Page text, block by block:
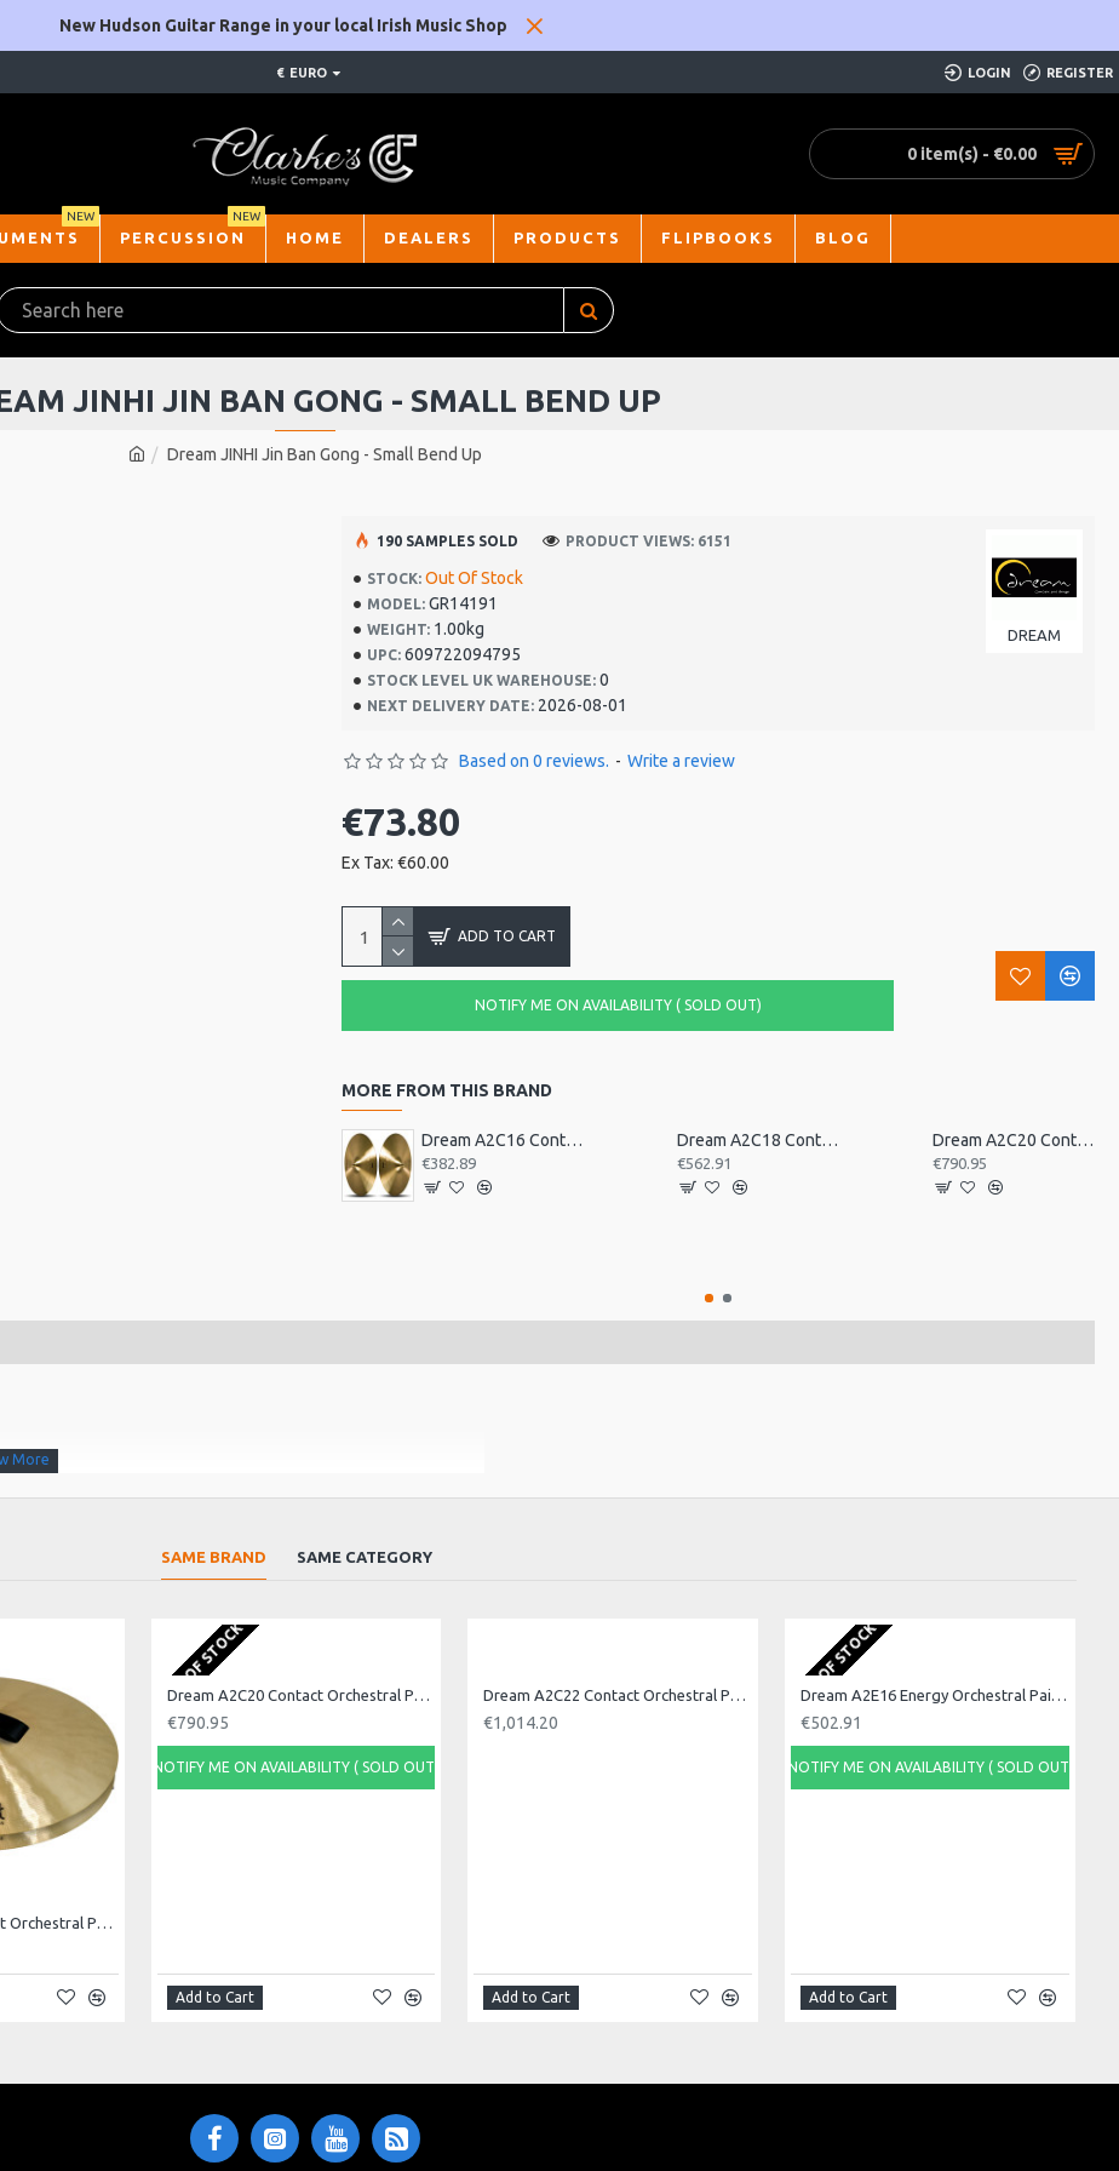
New Hudson Guitar Range in your local Irish Music Shop
€ EURO LOGIN REGISTER
0 item(s) - €0.00
NEW
PERCUSSION
NEW
HOME DEALERS PRODUCTS FLIPBOOKS BLOG
Dream JINHI Jin Ban Gong - Small Bend Up
JINHI JIN BAN GONG - SMALL BEND UP
STOCK: Out Of Stock
MODEL: GR14191
WEIGHT: 1.00kg
UPC: 609722094795
STOCK LEVEL UK WAREHOUSE: 0
NEXT DELIVERY DATE: 2026-08-01
DREAM
190 SAMPLES SOLD PRODUCT VIEWS: 6151
Based on 0 reviews. - Write a review
€73.80
Ex Tax: €60.00
ADD TO CART
NOTIFY ME ON AVAILABILITY ( SOLD OUT)
MORE FROM THIS BRAND
Dream A2C16 Contact Orchestral Pair 16inch
€382.89
Dream A2C18 Contact Orchestral Pair 18inch
€562.91
Dream A2C20 Contact Orchestral Pair 20inch
€790.95
up sound when struck in the centre. The Jin Ban gongs
SAME BRAND SAME CATEGORY
Dream A2C18 Contact Orchestral Pair 18inch
OUT OF STOCK Dream A2C20 Contact Orchestral Pair 20inch
€790.95
NOTIFY ME ON AVAILABILITY ( SOLD OUT)
Add to Cart
Dream A2C22 Contact Orchestral Pair 22inch
€1,014.20
Add to Cart
OUT OF STOCK Dream A2E16 Energy Orchestral Pair 16inch
€502.91
NOTIFY ME ON AVAILABILITY ( SOLD OUT)
Add to Cart